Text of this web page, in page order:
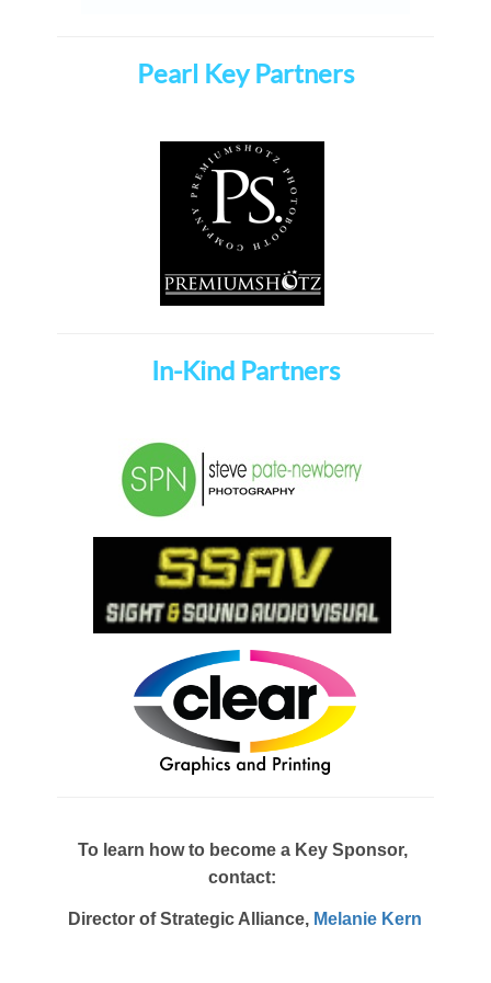
Pearl Key Partners
In-Kind Partners
To learn how to become a Key Sponsor,
contact:
Director of Strategic Alliance, Melanie Kern